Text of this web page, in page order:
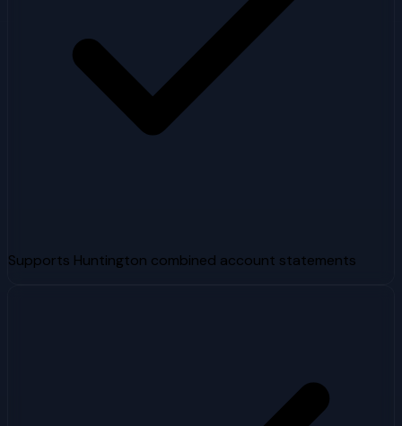
Supports Huntington combined account statements